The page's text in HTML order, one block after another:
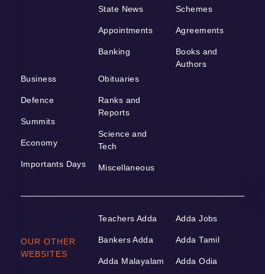
State News
Appointments
Banking
Schemes
Agreements
Books and
Authors
Business
Defence
Summits
Economy
Importants Days
Obituaries
Ranks and
Reports
Science and
Tech
Miscellaneous
OUR OTHER
WEBSITES
Teachers Adda
Bankers Adda
Adda Malayalam
Adda Jobs
Adda Tamil
Adda Odia